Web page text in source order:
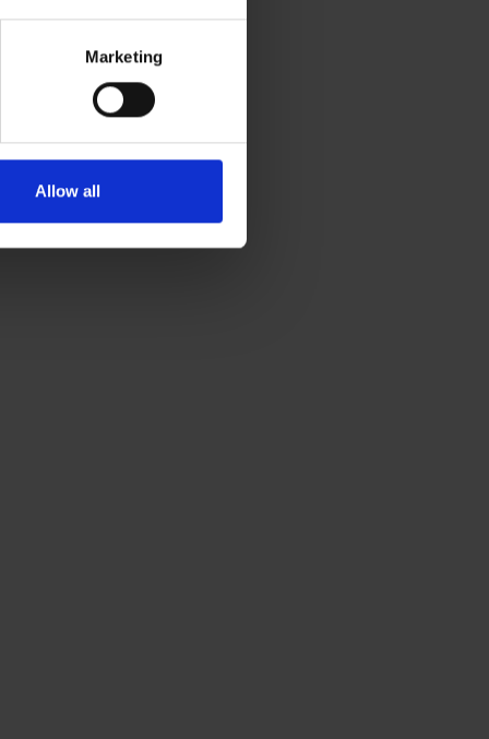
Marketing
Allow all